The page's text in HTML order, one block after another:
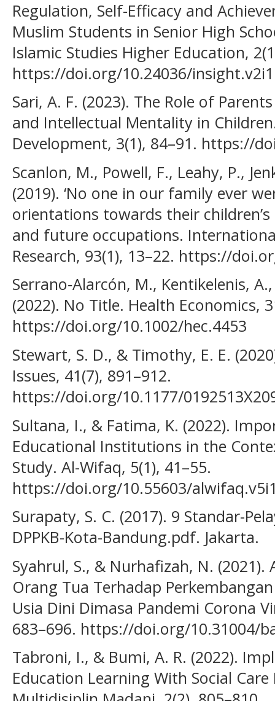
Regulation, Self-Efficacy and
Muslim Students in Senior High
Islamic Studies Higher Education,
https://doi.org/10.24036/
Sari, A. F. (2023). The Role of
and Intellectual Mentality in
Development, 3(1), 84–91. https://
Scanlon, M., Powell, F., Leahy, P.,
(2019). ‘No one in our family ever
orientations towards their
and future occupations.
Research, 93(1), 13–22. https://
Serrano‐Alarcón, M., Kentikelenis,
(2022). No Title. Health Economics,
https://doi.org/10.1002/hec.4453
Stewart, S. D., & Timothy, E. E.
Issues, 41(7), 891–912.
https://doi.org/10.1177/
Sultana, I., & Fatima, K. (2022).
Educational Institutions in the
Study. Al-Wifaq, 5(1), 41–55.
https://doi.org/10.55603/
Surapaty, S. C. (2017). 9 Standar-
DPPKB-Kota-Bandung.pdf. Jakarta.
Syahrul, S., & Nurhafizah, N. (2021).
Orang Tua Terhadap
Usia Dini Dimasa Pandemi Corona
683–696. https://doi.org/10.31004/
Tabroni, I., & Bumi, A. R. (2022).
Education Learning With Social